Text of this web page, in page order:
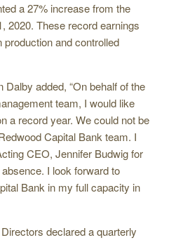
a 27% increase from the
2020. These record earnings
and controlled
added, “On behalf of the
team, I would like
a record year. We could not be
Capital Bank team. I
CEO, Jennifer Budwig for
I look forward to
Bank in my full capacity in
declared a quarterly